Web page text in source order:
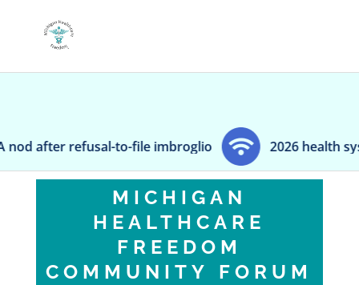
refusal-to-file imbroglio 2026 health system
MICHIGAN
HEALTHCARE
FREEDOM
COMMUNITY FORUM